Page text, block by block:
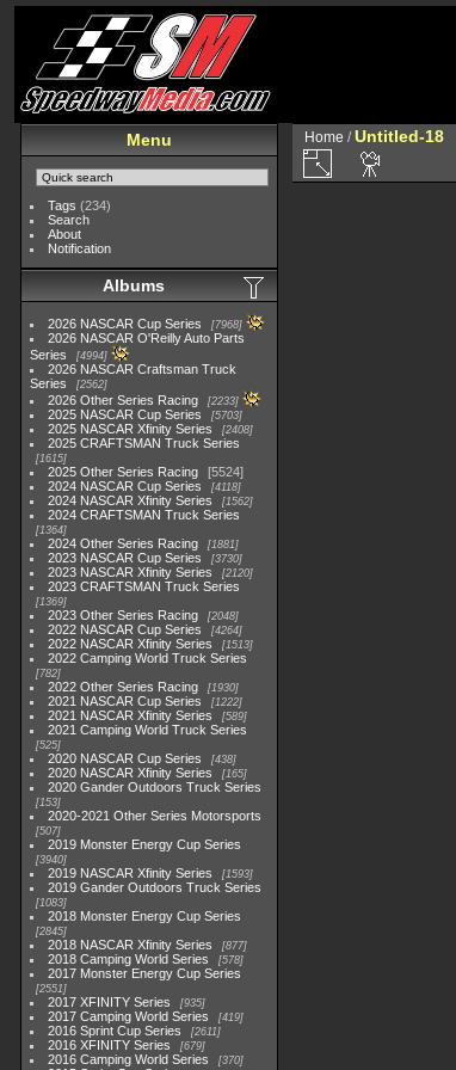
Menu
Tags (234)
Search
About
Notification
Albums
2026 NASCAR Cup Series 7968
2026 NASCAR O'Reilly Auto Parts
Series
4994
2026 NASCAR Craftsman Truck
Series
2562
2026 Other Series Racing 2233
2025 NASCAR Cup Series 5703
2025 NASCAR Xfinity Series 2408
2025 CRAFTSMAN Truck Series
1615
2025 Other Series Racing
5524
2024 NASCAR Cup Series
4118
2024 NASCAR Xfinity Series 1562
2024 CRAFTSMAN Truck Series
1364
2024 Other Series Racing 1881
2023 NASCAR Cup Series 3730
2023 NASCAR Xfinity Series 2120
2023 CRAFTSMAN Truck Series
1369
2023 Other Series Racing 2048
2022 NASCAR Cup Series 4264
2022 NASCAR Xfinity Series 1513
2022 Camping World Truck Series
782
2022 Other Series Racing 1930
2021 NASCAR Cup Series 1222
2021 NASCAR Xfinity Series 589
2021 Camping World Truck Series
525
2020 NASCAR Cup Series 438
2020 NASCAR Xfinity Series 165
2020 Gander Outdoors Truck Series
153
2020-2021 Other Series Motorsports
507
2019 Monster Energy Cup Series
3940
2019 NASCAR Xfinity Series 1593
2019 Gander Outdoors Truck Series
1083
2018 Monster Energy Cup Series
2845
2018 NASCAR Xfinity Series 877
2018 Camping World Series 578
2017 Monster Energy Cup Series
2551
2017 XFINITY Series 935
2017 Camping World Series 419
2016 Sprint Cup Series 2611
2016 XFINITY Series 679
2016 Camping World Series 370
Home /Untitled-18